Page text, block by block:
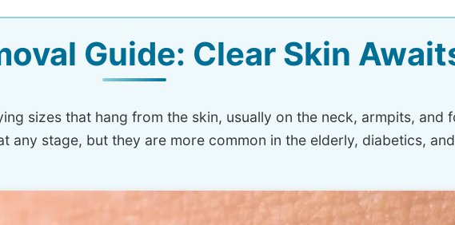
Guide: Clear Skin
sizes that hang from the skin, usually on the neck, armpits, and
any stage, but they are more common in the elderly, diabetics,